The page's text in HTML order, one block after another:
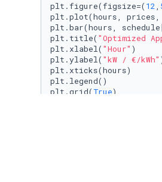
plt.figure(figsize=( 12,
plt.plot(hours, prices,
plt.bar(hours,
plt.title( "Optimized
plt.xlabel( "Hour" )
plt.ylabel( "kW / €/kWh"
plt.xticks(hours)
plt.legend()
plt.grid( True)